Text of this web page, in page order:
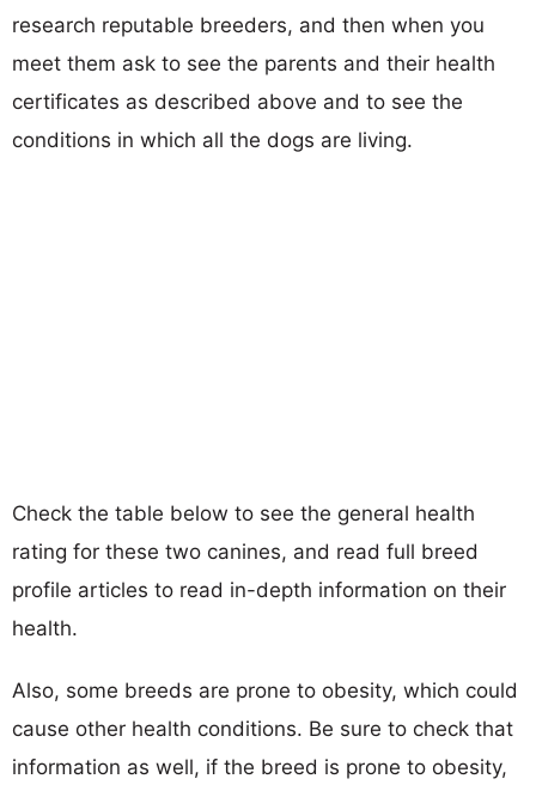
research reputable breeders, and then when you
meet them ask to see the parents and their health
certificates as described above and to see the
conditions in which all the dogs are living.
Check the table below to see the general health
rating for these two canines, and read full breed
profile articles to read in-depth information on their
health.
Also, some breeds are prone to obesity, which could
cause other health conditions. Be sure to check that
information as well, if the breed is prone to obesity,